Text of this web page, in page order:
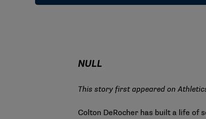
NULL
This story first appeared on
Colton DeRocher has built a life of